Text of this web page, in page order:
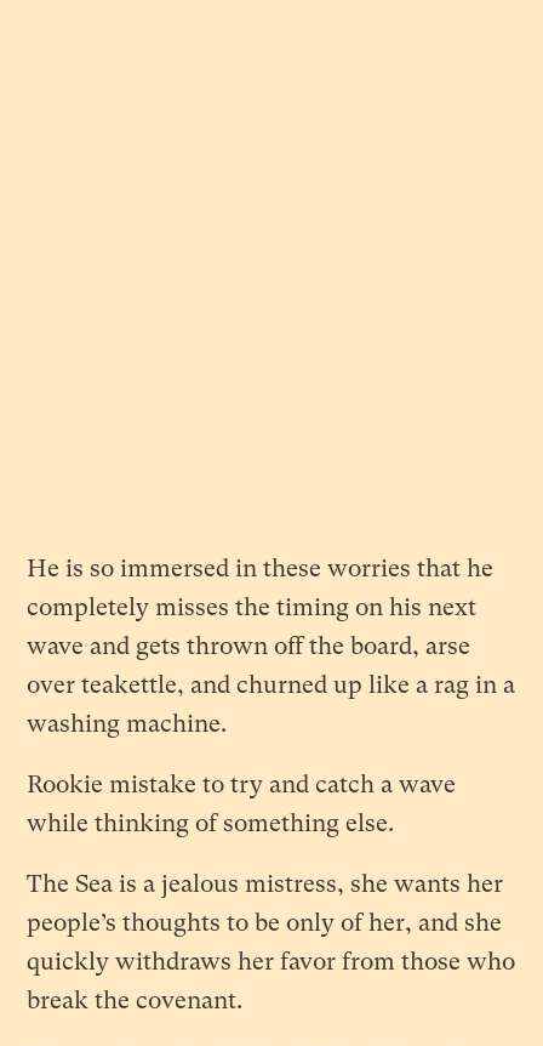
He is so immersed in these worries that he
completely misses the timing on his next
wave and gets thrown off the board, arse
over teakettle, and churned up like a rag in a
washing machine.
Rookie mistake to try and catch a wave
while thinking of something else.
The Sea is a jealous mistress, she wants her
people’s thoughts to be only of her, and she
quickly withdraws her favor from those who
break the covenant.